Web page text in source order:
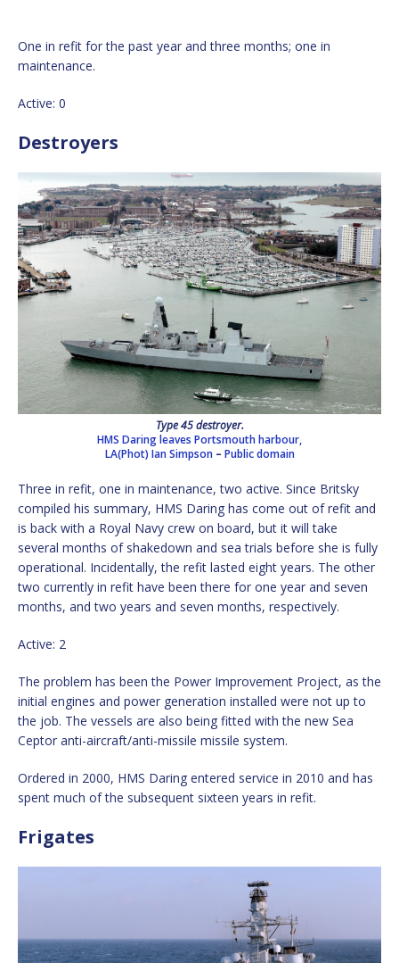
One in refit for the past year and three months; one in
maintenance.
Active: 0
Destroyers
Type 45 destroyer.
HMS Daring leaves Portsmouth harbour,
LA(Phot) Ian Simpson– Public domain
Three in refit, one in maintenance, two active. Since Britsky
compiled his summary, HMS Daring has come out of refit and
is back with a Royal Navy crew on board, but it will take
several months of shakedown and sea trials before she is fully
operational. Incidentally, the refit lasted eight years. The other
two currently in refit have been there for one year and seven
months, and two years and seven months, respectively.
Active: 2
The problem has been the Power Improvement Project, as the
initial engines and power generation installed were not up to
the job. The vessels are also being fitted with the new Sea
Ceptor anti-aircraft/anti-missile missile system.
Ordered in 2000, HMS Daring entered service in 2010 and has
spent much of the subsequent sixteen years in refit.
Frigates